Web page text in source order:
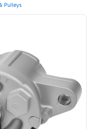
Pulleys